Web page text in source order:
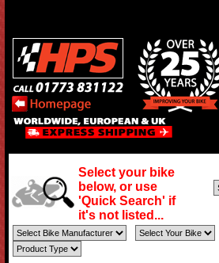
Select your bike
below, or use
'Quick Search' if
it's not listed...